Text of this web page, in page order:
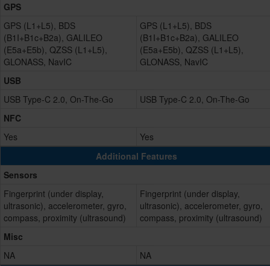
GPS
GPS (L1+L5), BDS
(B1I+B1c+B2a), GALILEO
(E5a+E5b), QZSS (L1+L5),
GLONASS, NavIC
GPS (L1+L5), BDS
(B1I+B1c+B2a), GALILEO
(E5a+E5b), QZSS (L1+L5),
GLONASS, NavIC
USB
USB Type-C 2.0, On-The-Go
USB Type-C 2.0, On-The-Go
NFC
Yes
Yes
Additional Features
Sensors
Fingerprint (under display,
ultrasonic), accelerometer, gyro,
compass, proximity (ultrasound)
Fingerprint (under display,
ultrasonic), accelerometer, gyro,
compass, proximity (ultrasound)
Misc
NA
NA